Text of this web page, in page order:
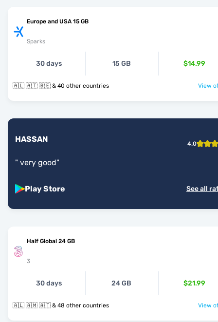
Europe and USA 15 GB
Sparks
30 days 15 GB $14.99
🇦🇱 🇦🇹 🇧🇪 & 40 other countries View
HASSAN 4.0
" very good"
Play Store See all
Half Global 24 GB
3
30 days 24 GB $21.99
🇦🇱 🇦🇲 🇦🇹 & 48 other countries View